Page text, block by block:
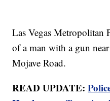
Las Vegas Metropolitan
of a man with a gun
Mojave Road.
READ UPDATE: